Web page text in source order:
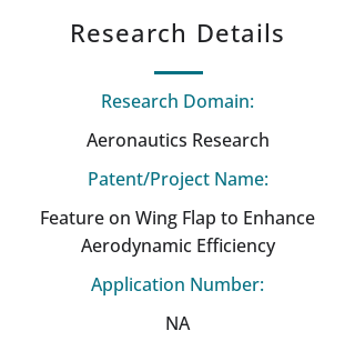
Research Details
Research Domain:
Aeronautics Research
Patent/Project Name:
Feature on Wing Flap to Enhance
Aerodynamic Efficiency
Application Number:
NA